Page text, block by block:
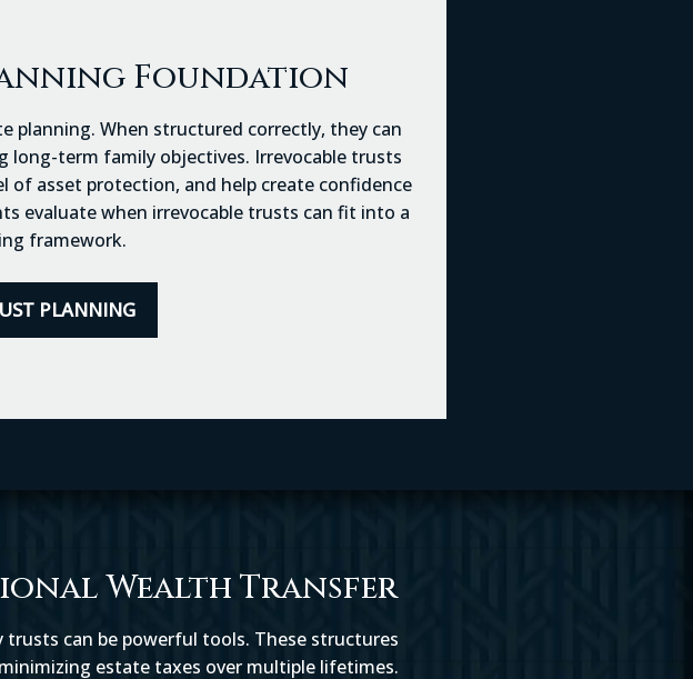
Foundation
planning. When structured correctly, they can
long-term family objectives. Irrevocable trusts
of asset protection, and help create confidence
evaluate when irrevocable trusts can fit into a
framework.
PLANNING
Wealth Transfer
can be powerful tools. These structures
estate taxes over multiple lifetimes.